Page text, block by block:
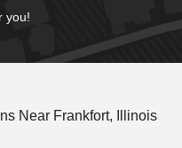
you!
Near Frankfort, Illinois